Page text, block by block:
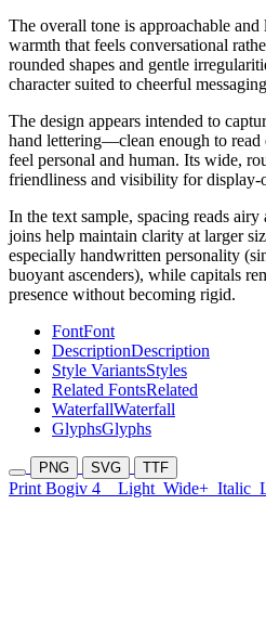
The overall tone is approachable
warmth that feels conversational
rounded shapes and gentle
character suited to cheerful
The design appears intended to
hand lettering—clean enough to read
feel personal and human. Its wide,
friendliness and visibility for display-
In the text sample, spacing reads
joins help maintain clarity at larger
especially handwritten personality
buoyant ascenders), while capitals
presence without becoming rigid.
FontFont
DescriptionDescription
Style VariantsStyles
Related FontsRelated
WaterfallWaterfall
GlyphsGlyphs
PNG SVG TTF
Print Bogiv 4 Light Wide+ Italic